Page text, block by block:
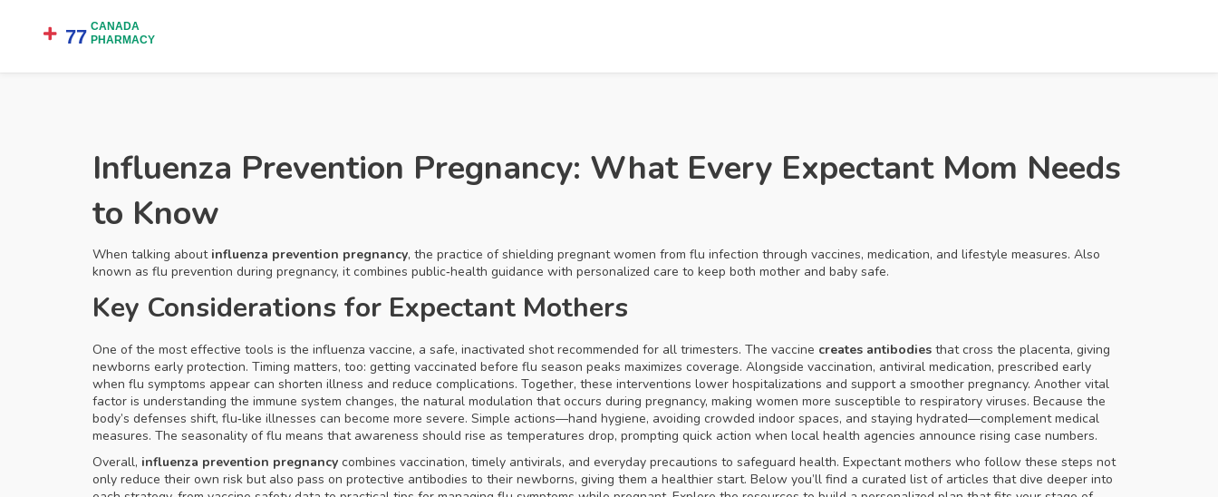
Influenza Prevention Pregnancy: What Every Expectant Mom Needs
to Know
When talking about influenza prevention pregnancy, the practice of shielding pregnant women from flu infection through vaccines, medication, and lifestyle measures. Also
known as flu prevention during pregnancy, it combines public‑health guidance with personalized care to keep both mother and baby safe.
Key Considerations for Expectant Mothers
One of the most effective tools is the influenza vaccine, a safe, inactivated shot recommended for all trimesters. The vaccine creates antibodies that cross the placenta, giving
newborns early protection. Timing matters, too: getting vaccinated before flu season peaks maximizes coverage. Alongside vaccination, antiviral medication, prescribed early
when flu symptoms appear can shorten illness and reduce complications. Together, these interventions lower hospitalizations and support a smoother pregnancy. Another vital
factor is understanding the immune system changes, the natural modulation that occurs during pregnancy, making women more susceptible to respiratory viruses. Because the
body’s defenses shift, flu‑like illnesses can become more severe. Simple actions—hand hygiene, avoiding crowded indoor spaces, and staying hydrated—complement medical
measures. The seasonality of flu means that awareness should rise as temperatures drop, prompting quick action when local health agencies announce rising case numbers.
Overall, influenza prevention pregnancy combines vaccination, timely antivirals, and everyday precautions to safeguard health. Expectant mothers who follow these steps not
only reduce their own risk but also pass on protective antibodies to their newborns, giving them a healthier start. Below you’ll find a curated list of articles that dive deeper into